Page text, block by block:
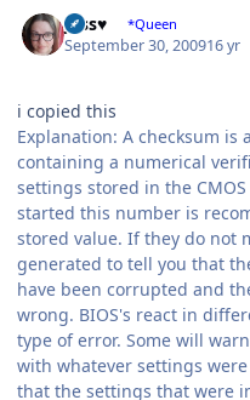
Jess♥ *Queen
September 30, 200916 yr
i copied this
Explanation: A checksum
containing a numerical
settings stored in the
started this number is
stored value. If they do not
generated to tell you that
have been corrupted and
wrong. BIOS's react in
type of error. Some will
with whatever settings
that the settings that were